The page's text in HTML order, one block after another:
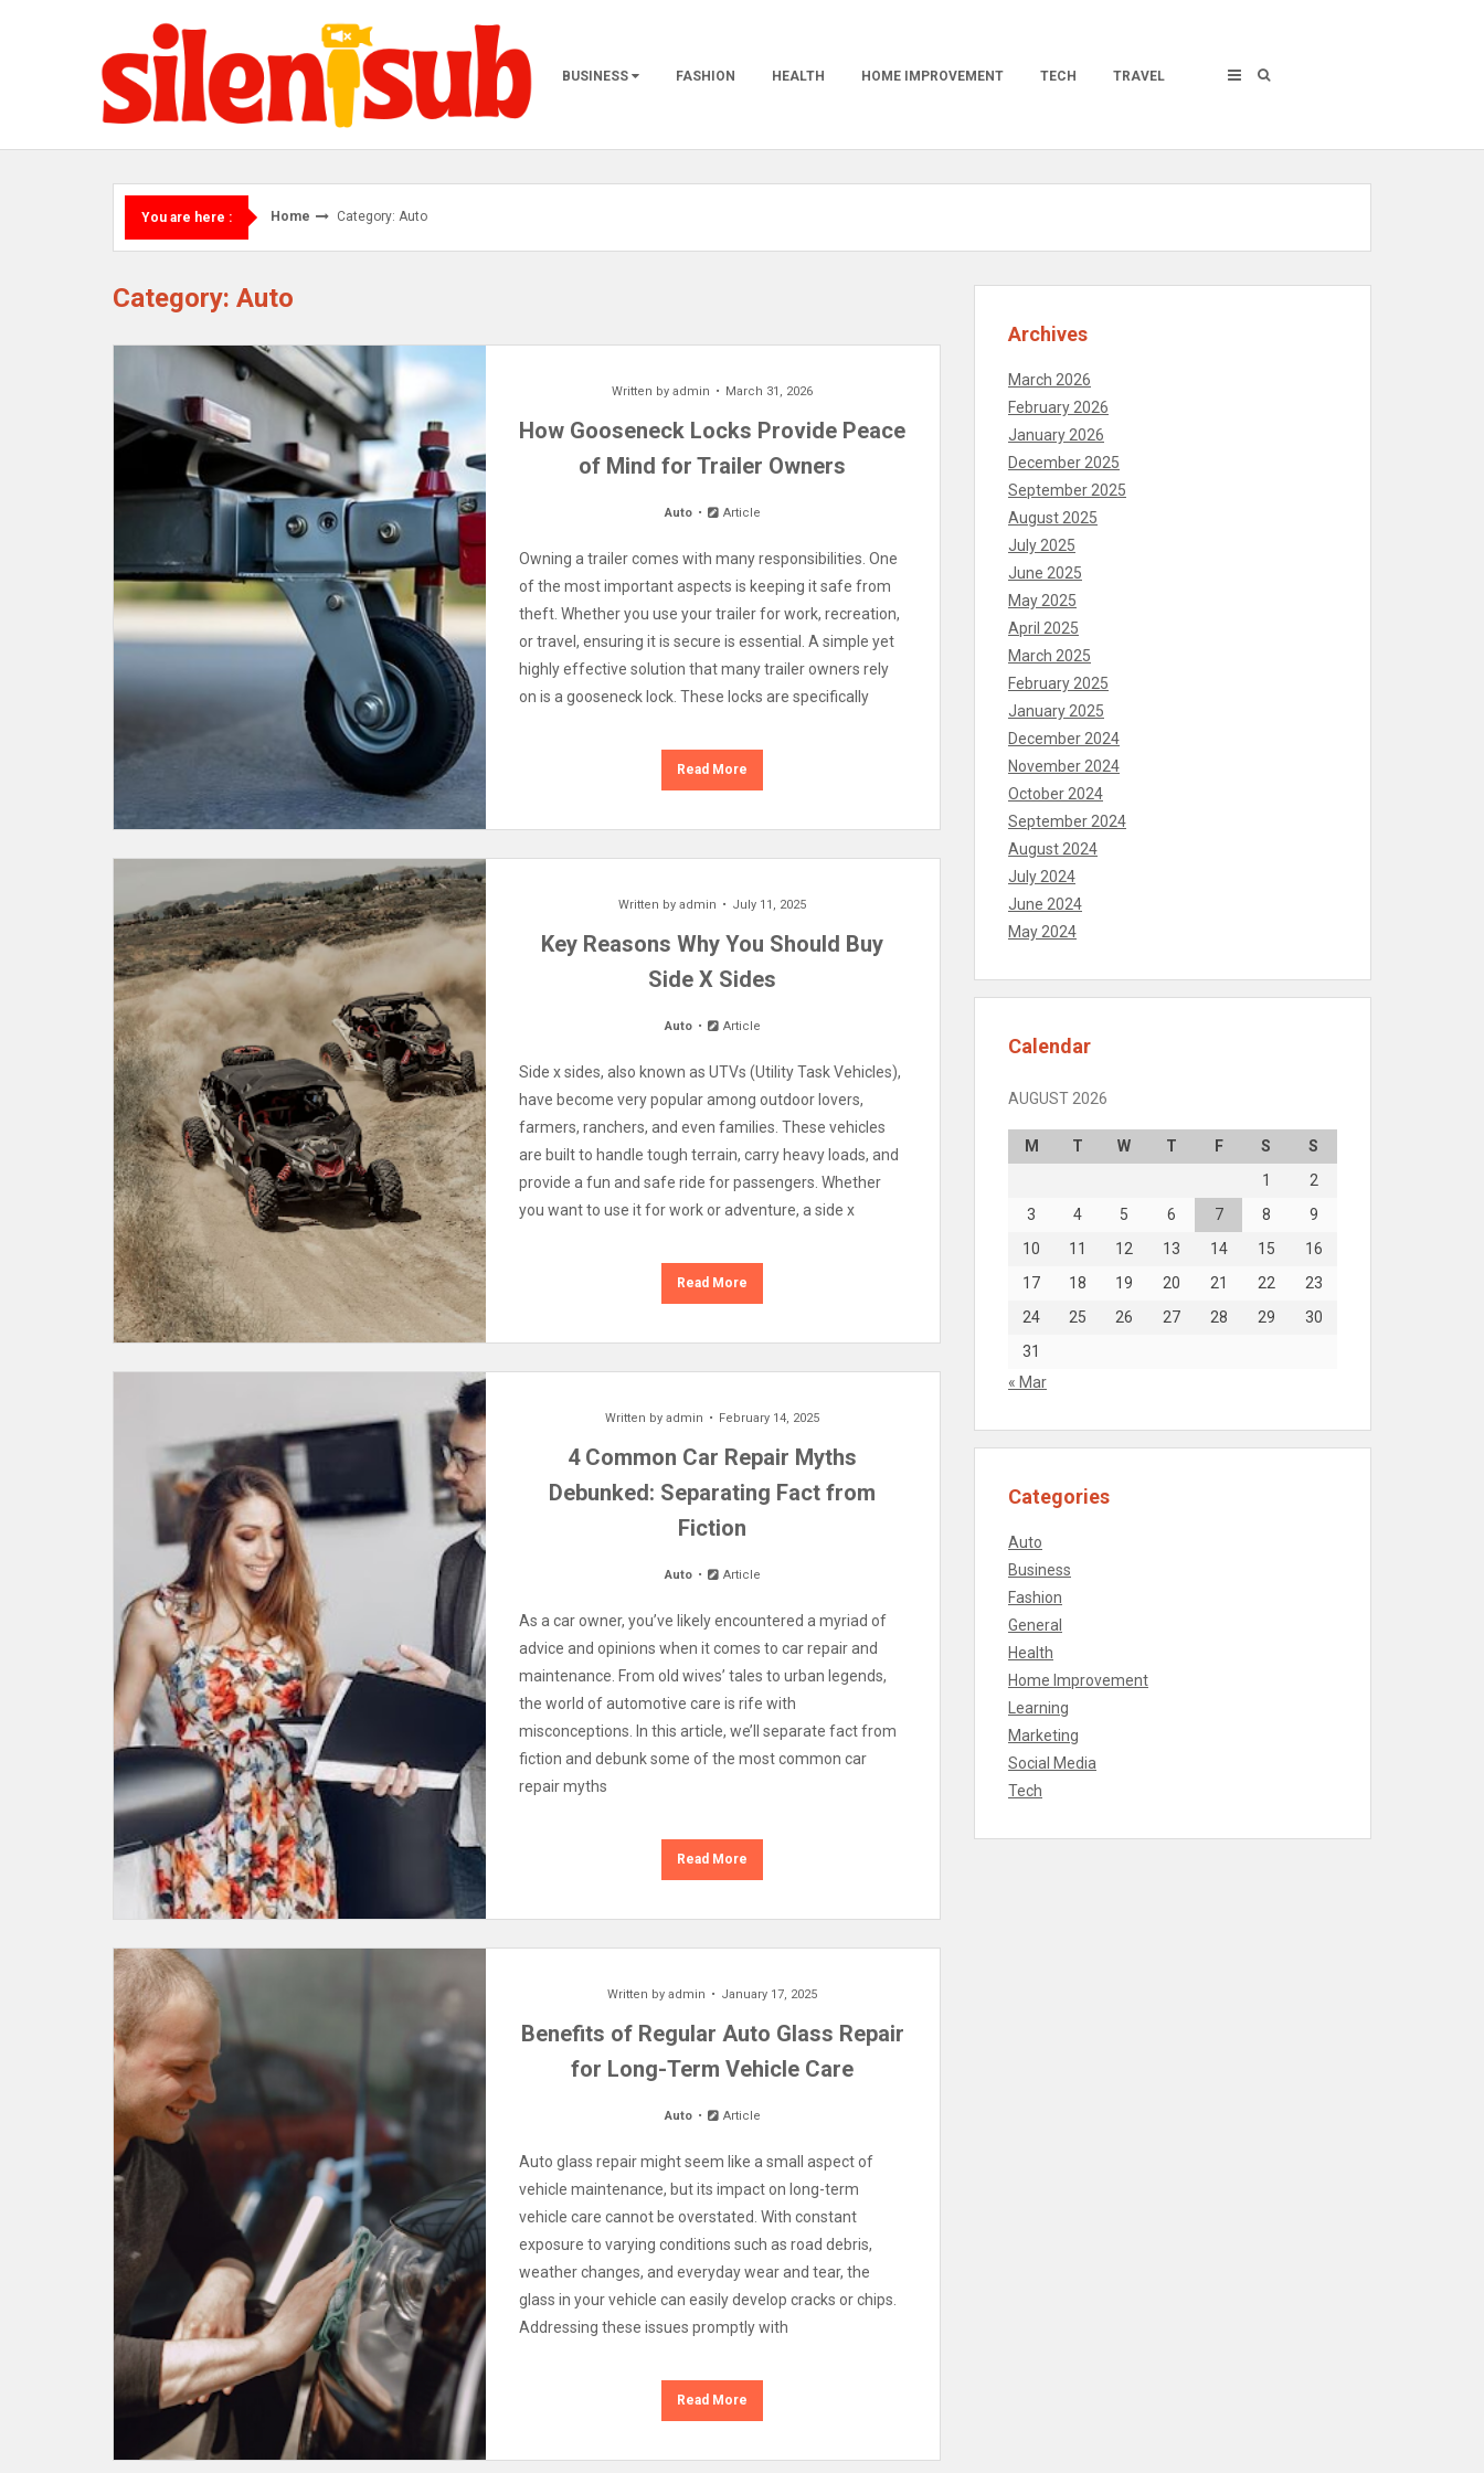
BUSINESS FASHION HEALTH HOME IMPROVEMENT TECH TRAVEL
You are here : Home Category: Auto
Category: Auto
Written byadmin March 31, 2026
How Gooseneck Locks Provide Peace
of Mind for Trailer Owners
Auto Article
Owning a trailer comes with many responsibilities. One
of the most important aspects is keeping it safe from
theft. Whether you use your trailer for work, recreation,
or travel, ensuring it is secure is essential. A simple yet
highly effective solution that many trailer owners rely
on is a gooseneck lock. These locks are specifically
Read More
Written byadmin July 11, 2025
Key Reasons Why You Should Buy
Side X Sides
Auto Article
Side x sides, also known as UTVs (Utility Task Vehicles),
have become very popular among outdoor lovers,
farmers, ranchers, and even families. These vehicles
are built to handle tough terrain, carry heavy loads, and
provide a fun and safe ride for passengers. Whether
you want to use it for work or adventure, a side x
Read More
Written byadmin February 14, 2025
4 Common Car Repair Myths
Debunked: Separating Fact from
Fiction
Auto Article
As a car owner, you’ve likely encountered a myriad of
advice and opinions when it comes to car repair and
maintenance. From old wives’ tales to urban legends,
the world of automotive care is rife with
misconceptions. In this article, we’ll separate fact from
fiction and debunk some of the most common car
repair myths
Read More
Written byadmin January 17, 2025
Benefits of Regular Auto Glass Repair
for Long-Term Vehicle Care
Auto Article
Auto glass repair might seem like a small aspect of
vehicle maintenance, but its impact on long-term
vehicle care cannot be overstated. With constant
exposure to varying conditions such as road debris,
weather changes, and everyday wear and tear, the
glass in your vehicle can easily develop cracks or chips.
Addressing these issues promptly with
Read More
Archives
March 2026
February 2026
January 2026
December 2025
September 2025
August 2025
July 2025
June 2025
May 2025
April 2025
March 2025
February 2025
January 2025
December 2024
November 2024
October 2024
September 2024
August 2024
July 2024
June 2024
May 2024
Calendar
AUGUST 2026
M T W T F S
S
1
2
3
4 5 6 7 8
9
10
11 12 13 14 15
16
17
18 19 20 21 22
23
24
25 26 27 28 29
30
31
« Mar
Categories
Auto
Business
Fashion
General
Health
Home Improvement
Learning
Marketing
Social Media
Tech